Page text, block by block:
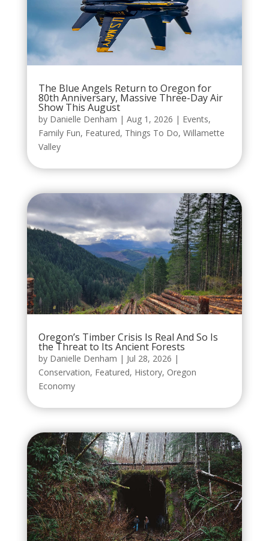
The Blue Angels Return to Oregon for
80th Anniversary, Massive Three-Day Air
Show This August
by Danielle Denham | Aug 1, 2026 | Events,
Family Fun, Featured, Things To Do, Willamette
Valley
Oregon’s Timber Crisis Is Real And So Is
the Threat to Its Ancient Forests
by Danielle Denham | Jul 28, 2026 |
Conservation, Featured, History, Oregon
Economy